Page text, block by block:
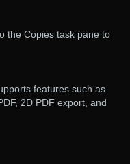
the Copies task pane to
features such as
2D PDF export, and